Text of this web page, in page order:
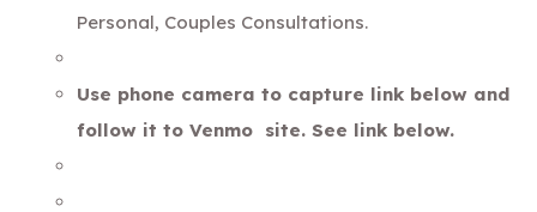
Personal, Couples Consultations.
Use phone camera to capture link below and
follow it to Venmo site. See link below.